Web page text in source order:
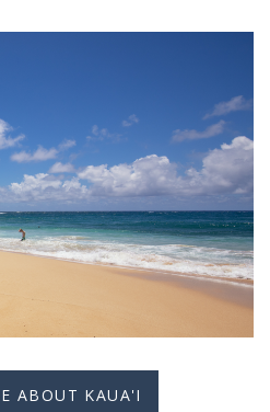
ABOUT KAUA'I